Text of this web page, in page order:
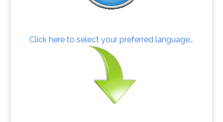
Click here to select your preferred language…